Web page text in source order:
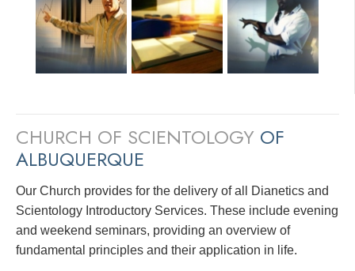
CHURCH OF SCIENTOLOGY OF
ALBUQUERQUE
Our Church provides for the delivery of all Dianetics and
Scientology Introductory Services. These include evening
and weekend seminars, providing an overview of
fundamental principles and their application in life.